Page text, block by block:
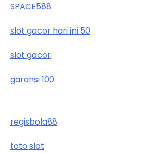
SPACE588
slot gacor hari ini 50
slot gacor
garansi 100
regisbola88
toto slot